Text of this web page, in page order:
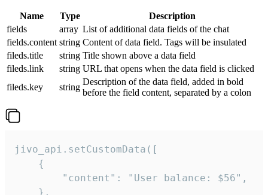
Name Type
Description
fields
array List of additional data fields of the chat
fields.content string Content of data field. Tags will be insulated
fileds.title
string Title shown above a data field
fileds.link
string URL that opens when the data field is clicked
fileds.key
string
Description of the data field, added in bold
before the field content, separated by a colon
jivo_api.setCustomData([
    {
        "content": "User balance: $56",
    },